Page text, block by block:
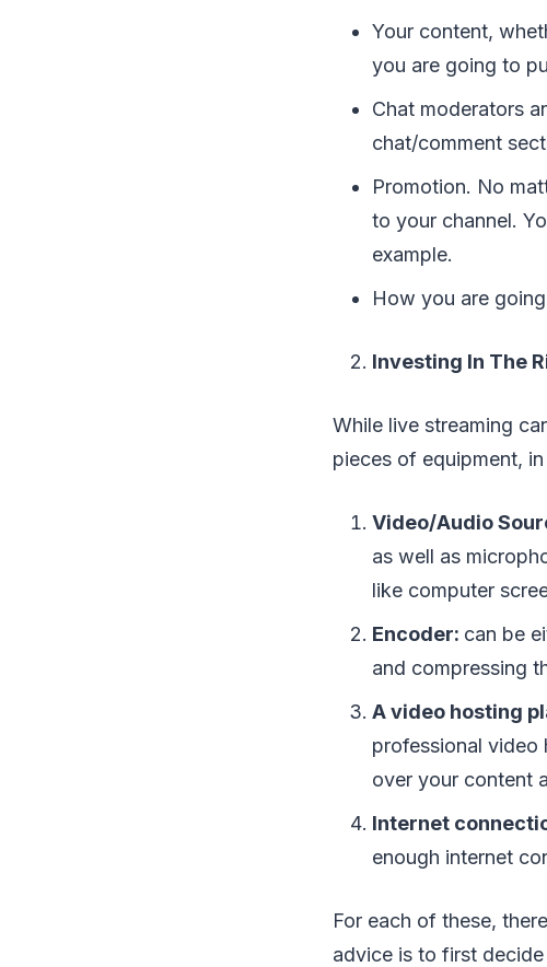
Your content,
you are going to
Chat moderators
chat/comment
Promotion. No
to your channel.
example.
How you are
Investing In The
While live streaming
pieces of equipment,
Video/Audio
as well as
like computer
Encoder: can be
and compressing
A video hosting
professional video
over your content
Internet
enough internet
For each of these,
advice is to first